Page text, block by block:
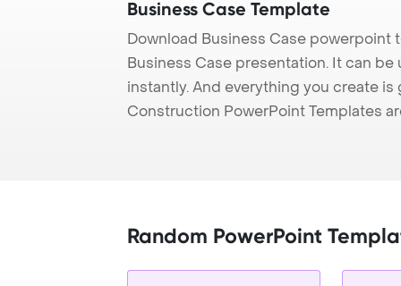
Business Case Template
Download Business Case
Business Case presentation. It can
instantly. And everything you create
Construction PowerPoint Templates
Random PowerPoint